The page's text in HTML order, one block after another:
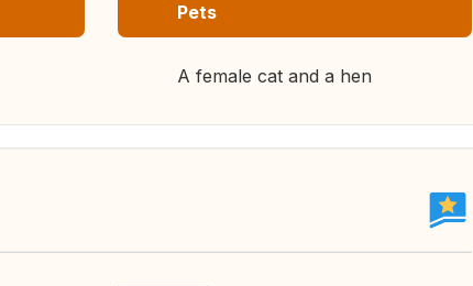
Pets
A female cat and a hen